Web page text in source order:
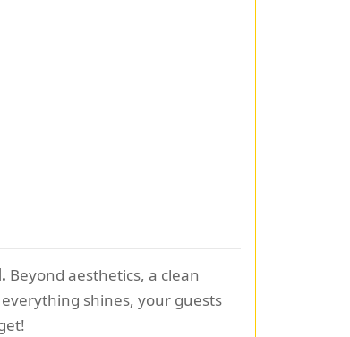
Beyond aesthetics, a clean
shines, your guests